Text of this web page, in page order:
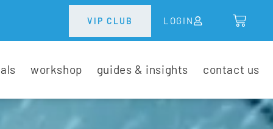
VIP CLUB LOGIN
workshop guides & insights contact us